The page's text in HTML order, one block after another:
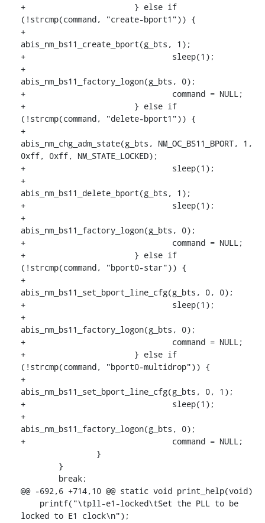
+			} else if
(!strcmp(command, "create-bport1")) {
+
abis_nm_bs11_create_bport(g_bts, 1);
+				sleep(1);
+
abis_nm_bs11_factory_logon(g_bts, 0);
+				command = NULL;
+			} else if
(!strcmp(command, "delete-bport1")) {
+
abis_nm_chg_adm_state(g_bts, NM_OC_BS11_BPORT, 1,
0xff, 0xff, NM_STATE_LOCKED);
+				sleep(1);
+
abis_nm_bs11_delete_bport(g_bts, 1);
+				sleep(1);
+
abis_nm_bs11_factory_logon(g_bts, 0);
+				command = NULL;
+			} else if
(!strcmp(command, "bport0-star")) {
+
abis_nm_bs11_set_bport_line_cfg(g_bts, 0, 0);
+				sleep(1);
+
abis_nm_bs11_factory_logon(g_bts, 0);
+				command = NULL;
+			} else if
(!strcmp(command, "bport0-multidrop")) {
+
abis_nm_bs11_set_bport_line_cfg(g_bts, 0, 1);
+				sleep(1);
+
abis_nm_bs11_factory_logon(g_bts, 0);
+				command = NULL;
@@ -692,6 +714,10 @@ static void print_help(void)
locked to E1 clock\n");